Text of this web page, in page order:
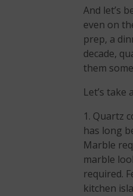
And let’s
even on
prep, a
decade,
them
Let’s
1. Quartz
has long
Marble
marble
required.
kitchen